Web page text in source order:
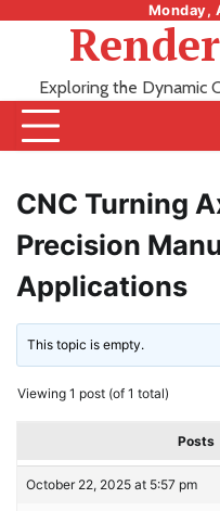
Monday,
Exploring the Dynamic
CNC Turning
Precision
Applications
This topic is empty.
Viewing 1 post (of 1 total)
Posts
October 22, 2025 at 5:57 pm